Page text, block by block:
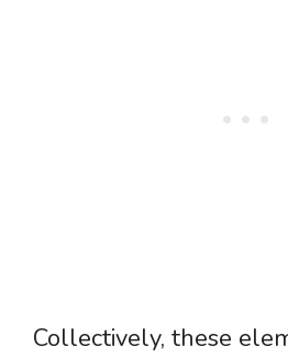
Collectively, these